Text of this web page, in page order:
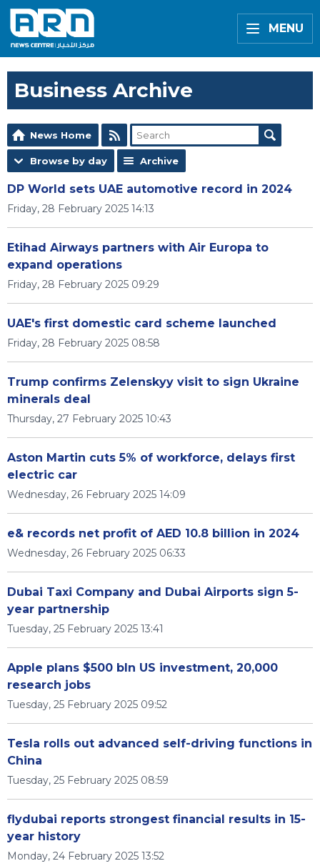
MENU
Business Archive
News Home
Browse by day Archive
DP World sets UAE automotive record in 2024
Friday, 28 February 2025 14:13
Etihad Airways partners with Air Europa to
expand operations
Friday, 28 February 2025 09:29
UAE's first domestic card scheme launched
Friday, 28 February 2025 08:58
Trump confirms Zelenskyy visit to sign Ukraine
minerals deal
Thursday, 27 February 2025 10:43
Aston Martin cuts 5% of workforce, delays first
electric car
Wednesday, 26 February 2025 14:09
e& records net profit of AED 10.8 billion in 2024
Wednesday, 26 February 2025 06:33
Dubai Taxi Company and Dubai Airports sign 5-
year partnership
Tuesday, 25 February 2025 13:41
Apple plans $500 bln US investment, 20,000
research jobs
Tuesday, 25 February 2025 09:52
Tesla rolls out advanced self-driving functions in
China
Tuesday, 25 February 2025 08:59
flydubai reports strongest financial results in 15-
year history
Monday, 24 February 2025 13:52